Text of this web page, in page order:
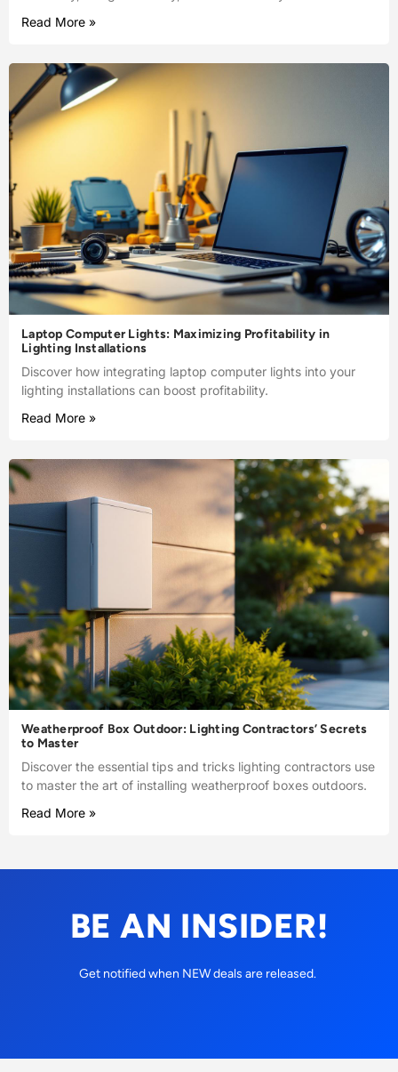
Read More »
Laptop Computer Lights: Maximizing Profitability in
Lighting Installations
Discover how integrating laptop computer lights into your
lighting installations can boost profitability.
Read More »
Weatherproof Box Outdoor: Lighting Contractors’ Secrets
to Master
Discover the essential tips and tricks lighting contractors use
to master the art of installing weatherproof boxes outdoors.
Read More »
BE AN INSIDER!
Get notified when NEW deals are released.